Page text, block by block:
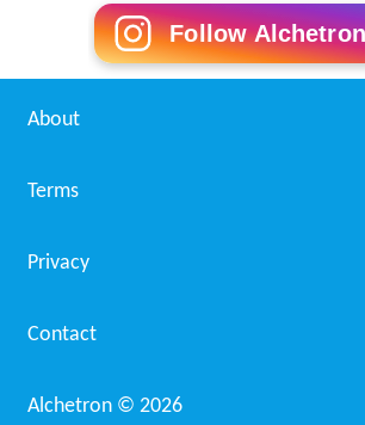
Follow
About
Terms
Privacy
Contact
Alchetron © 2026